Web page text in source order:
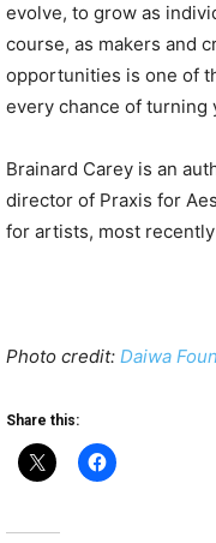
evolve, to grow as
course, as makers and
opportunities is one of
every chance of turning
Brainard Carey is an
director of Praxis for
for artists, most recently
Photo credit: Daiwa
Share this: